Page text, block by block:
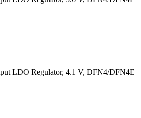
LDO Regulator, 4.1 V, DFN4/DFN4E